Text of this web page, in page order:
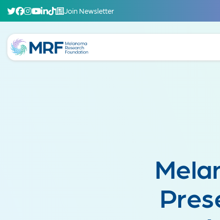
Join Newsletter